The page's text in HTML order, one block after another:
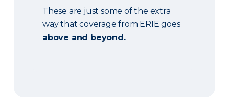
These are just some of the extra
way that coverage from ERIE goes
above and beyond.